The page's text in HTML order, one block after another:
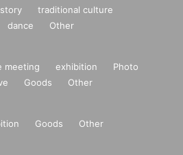
traditional culture
dance Other
meeting exhibition
Photo
Goods Other
Goods Other